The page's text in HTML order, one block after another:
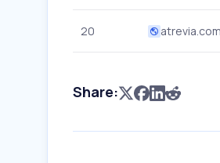
20 atrevia.com
Share: